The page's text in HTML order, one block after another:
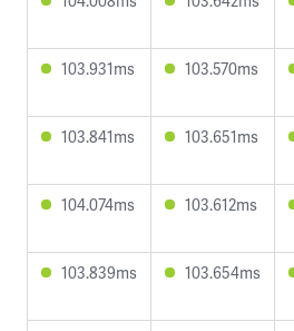
103.931ms 103.570ms
103.841ms 103.651ms
104.074ms 103.612ms
103.839ms 103.654ms